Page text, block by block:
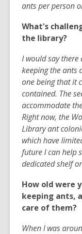
ants per person
What's
the library?
I would say
keeping the ants
one being that it
contained. The
accommodate
Right now, the
Library ant
which have
future I can help
dedicated shelf
How old were
keeping ants,
care of them?
When I was